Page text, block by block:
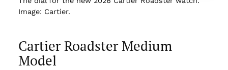
Image: Cartier.
Cartier Roadster Medium
Model